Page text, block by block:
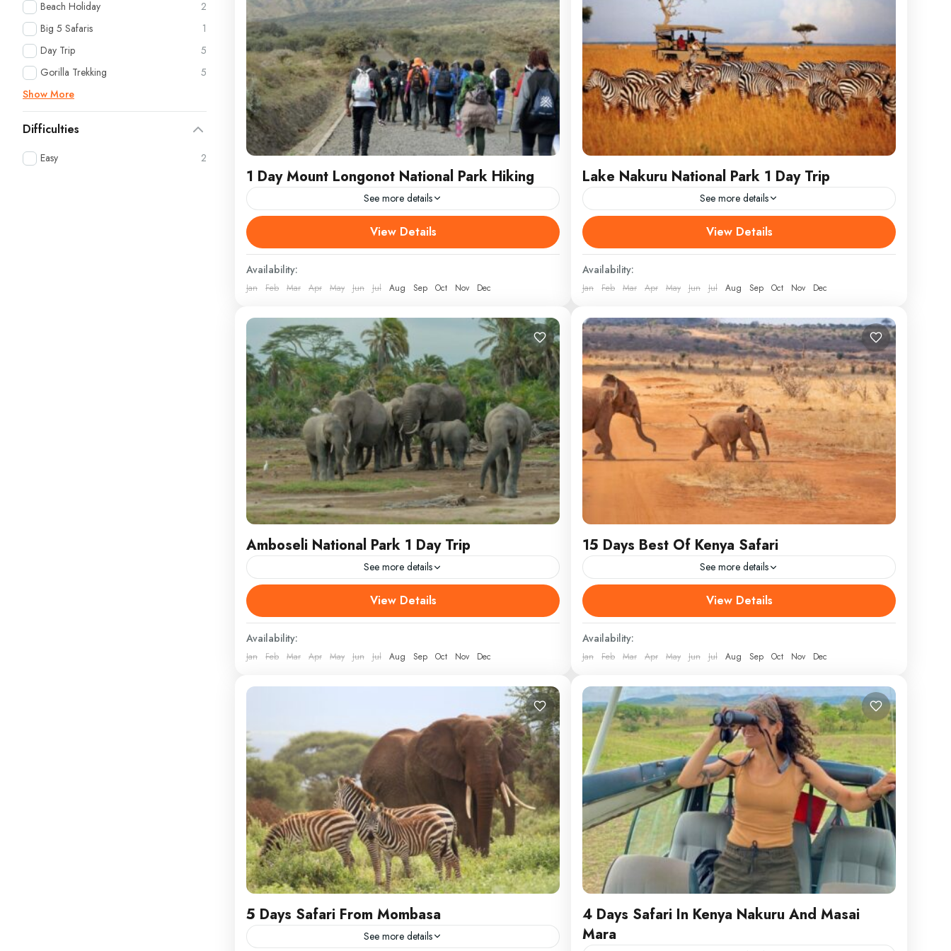
Beach Holiday
2
Big 5 Safaris
1
Day Trip
5
Gorilla Trekking
5
Show More
Difficulties
Easy 2
1 Day Mount Longonot National Park Hiking
See more details
Embark on an exhilarating adventure with our 1 Day Mount
Longonot National Park Hiking trip, where you’ll explore one of
Kenya’s most breathtaking volcanic
Kenya
View Details
Availability:
Jan Feb Mar Apr May Jun Jul Aug Sep Oct Nov Dec
Lake Nakuru National Park 1 Day Trip
See more details
Discover the stunning beauty of Kenya with our Lake Nakuru
National Park 1 Day Trip, an unforgettable journey to one of
Africa’s most spectacular wildlife
Kenya
View Details
Availability:
Jan Feb Mar Apr May Jun Jul Aug Sep Oct Nov Dec
Amboseli National Park 1 Day Trip
See more details
Witness Majestic Beasts and Kilimanjaro’s Might: Amboseli
National Park 1 Day TripEscape the Mombasa bustle and
embark on a captivating day trip
Kenya
View Details
Availability:
Jan Feb Mar Apr May Jun Jul Aug Sep Oct Nov Dec
15 Days Best Of Kenya Safari
See more details
15 Days Best Of Kenya Safaris DEPARTURE/RETURN
LOCATION Nairobi ATTRACTIONS Lake Nakuru, Lake
Naivasha, Aberdares, Samburu, Tsavo, Amboseli WEAR
Comfortable athletic clothing, hiking boots, hat,...
Kenya
View Details
Availability:
Jan Feb Mar Apr May Jun Jul Aug Sep Oct Nov Dec
5 Days Safari From Mombasa
See more details
4 Days Safari In Kenya Nakuru And Masai
Mara